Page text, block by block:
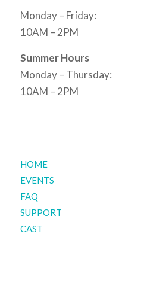
Monday – Friday:
10AM – 2PM
Summer Hours
Monday – Thursday:
10AM – 2PM
HOME
EVENTS
FAQ
SUPPORT
CAST